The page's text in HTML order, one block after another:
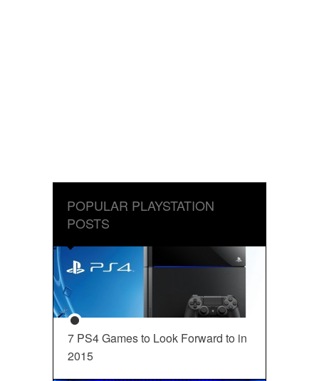
POPULAR PLAYSTATION
POSTS
7 PS4 Games to Look Forward to in
2015